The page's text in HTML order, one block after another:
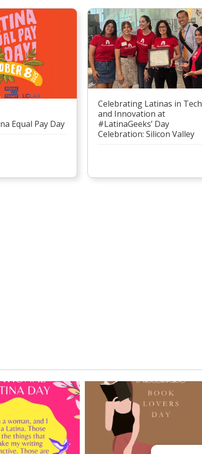
Equal Pay Day
Celebrating Latinas in Tech
and Innovation at
#LatinaGeeks’ Day
Celebration: Silicon Valley